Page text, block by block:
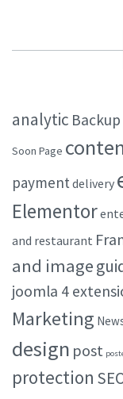
analytic Backup
Soon Page
paymentdelivery
Elementor
and restaurant
and image
joomla 4
Marketing
design post
protection